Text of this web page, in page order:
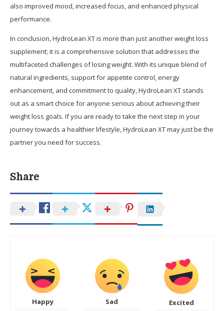
also improved mood, increased focus, and enhanced physical
performance.
In conclusion, HydroLean XT is more than just another weight loss
supplement; it is a comprehensive solution that addresses the
multifaceted challenges of losing weight. With its unique blend of
natural ingredients, support for appetite control, energy
enhancement, and commitment to quality, HydroLean XT stands
out as a smart choice for anyone serious about achieving their
weight loss goals. If you are ready to take the next step in your
journey towards a healthier lifestyle, HydroLean XT may just be the
partner you need for success.
Share
Happy
Sad
Excited